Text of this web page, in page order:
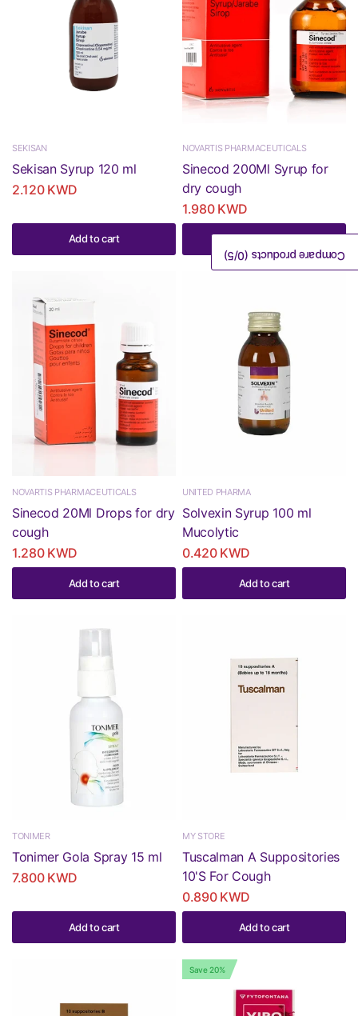
SEKISAN
Sekisan Syrup 120 ml
2.120 KWD
Add to cart
NOVARTIS PHARMACEUTICALS
Sinecod 200Ml Syrup for
dry cough
1.980 KWD
Add to cart
NOVARTIS PHARMACEUTICALS
Sinecod 20Ml Drops for dry
cough
1.280 KWD
Add to cart
UNITED PHARMA
Solvexin Syrup 100 ml
Mucolytic
0.420 KWD
Add to cart
TONIMER
Tonimer Gola Spray 15 ml
7.800 KWD
Add to cart
MY STORE
Tuscalman A Suppositories
10'S For Cough
0.890 KWD
Add to cart
Save 20%
Compare products (
0
/5)